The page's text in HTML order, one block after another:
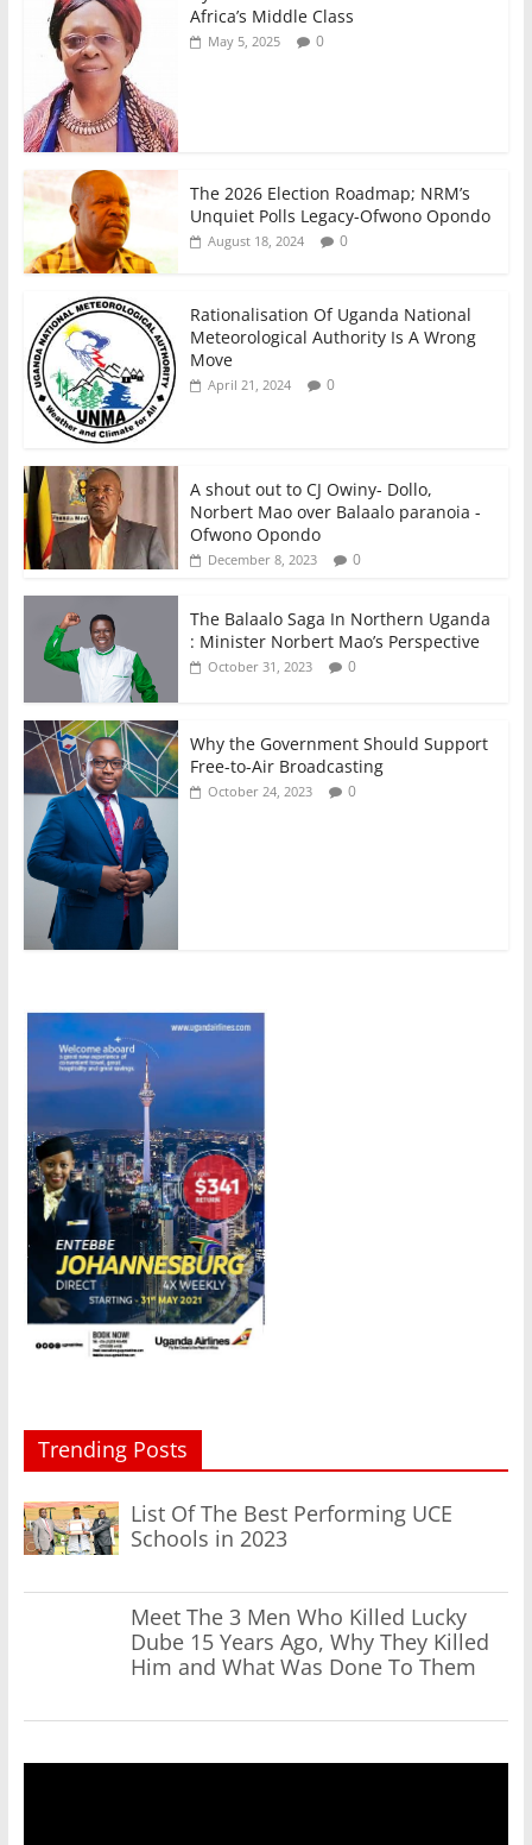
Africa’s Middle Class
May 5, 2025 0
The 2026 Election Roadmap; NRM’s
Unquiet Polls Legacy-Ofwono Opondo
August 18, 2024 0
Rationalisation Of Uganda National
Meteorological Authority Is A Wrong
Move
April 21, 2024 0
A shout out to CJ Owiny- Dollo,
Norbert Mao over Balaalo paranoia -
Ofwono Opondo
December 8, 2023 0
The Balaalo Saga In Northern Uganda
: Minister Norbert Mao’s Perspective
October 31, 2023 0
Why the Government Should Support
Free-to-Air Broadcasting
October 24, 2023 0
Trending Posts
List Of The Best Performing UCE
Schools in 2023
Meet The 3 Men Who Killed Lucky
Dube 15 Years Ago, Why They Killed
Him and What Was Done To Them